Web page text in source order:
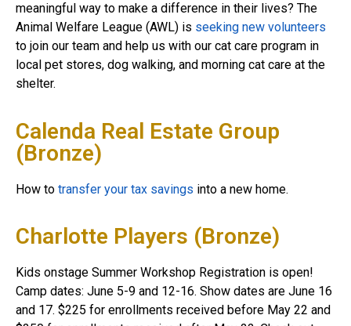
meaningful way to make a difference in their lives? The
Animal Welfare League (AWL) is seeking new volunteers
to join our team and help us with our cat care program in
local pet stores, dog walking, and morning cat care at the
shelter.
Calenda Real Estate Group
(Bronze)
How to transfer your tax savings into a new home.
Charlotte Players (Bronze)
Kids onstage Summer Workshop Registration is open!
Camp dates: June 5-9 and 12-16. Show dates are June 16
and 17. $225 for enrollments received before May 22 and